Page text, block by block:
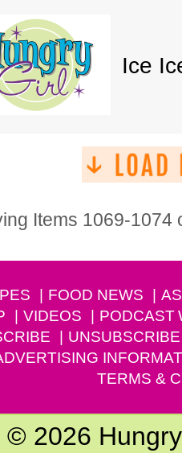
Ice
Items 1069-1074
FOOD NEWS
VIDEOS PODCAST
UNSUBSCRIBE
TERMS &
© 2026